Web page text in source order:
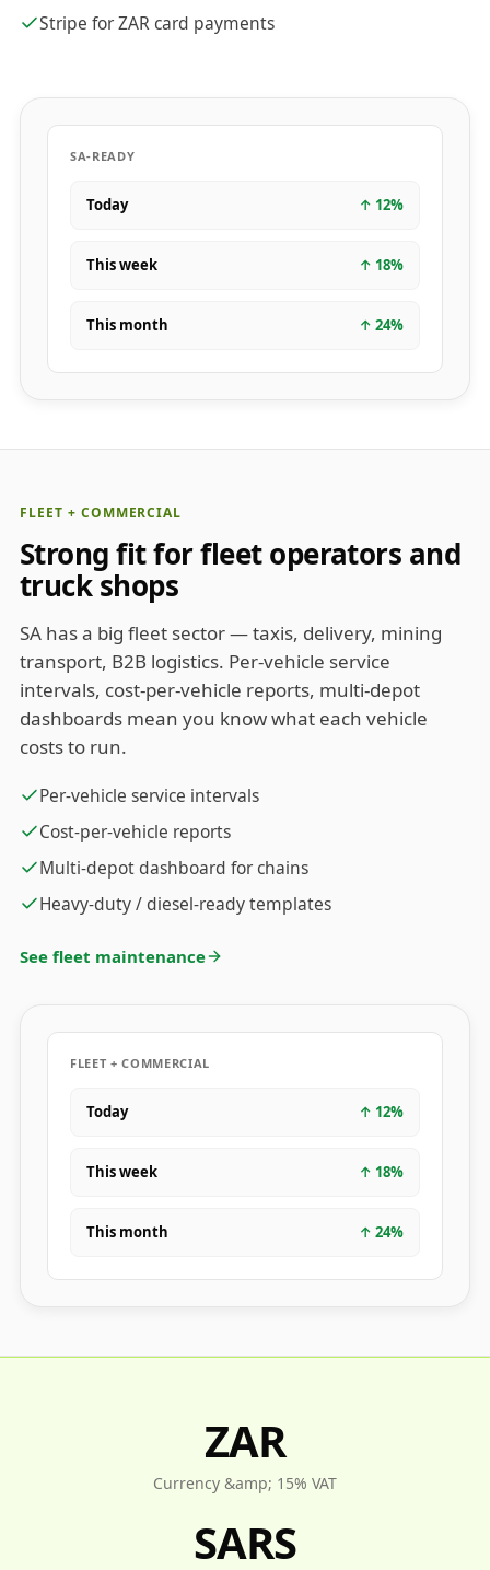
Stripe for ZAR card payments
SA-READY
Today ↑ 12%
This week ↑ 18%
This month ↑ 24%
FLEET + COMMERCIAL
Strong fit for fleet operators and
truck shops
SA has a big fleet sector — taxis, delivery, mining
transport, B2B logistics. Per-vehicle service
intervals, cost-per-vehicle reports, multi-depot
dashboards mean you know what each vehicle
costs to run.
Per-vehicle service intervals
Cost-per-vehicle reports
Multi-depot dashboard for chains
Heavy-duty / diesel-ready templates
See fleet maintenance
FLEET + COMMERCIAL
Today ↑ 12%
This week ↑ 18%
This month ↑ 24%
ZAR
Currency &amp; 15% VAT
SARS